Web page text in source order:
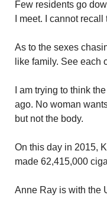
Few residents go
I meet. I cannot
As to the sexes
like family. See each
I am trying to think
ago. No woman
but not the body.
On this day in 2015,
made 62,415,000
Anne Ray is with the